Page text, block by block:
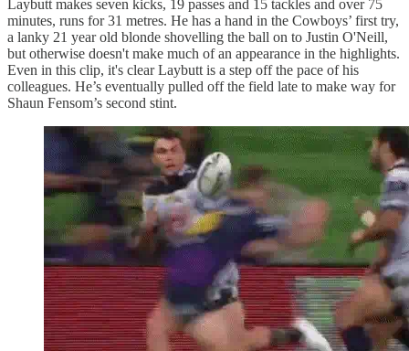
Laybutt makes seven kicks, 19 passes and 15 tackles and over 75
minutes, runs for 31 metres. He has a hand in the Cowboys’ first try,
a lanky 21 year old blonde shovelling the ball on to Justin O'Neill,
but otherwise doesn't make much of an appearance in the highlights.
Even in this clip, it's clear Laybutt is a step off the pace of his
colleagues. He’s eventually pulled off the field late to make way for
Shaun Fensom’s second stint.